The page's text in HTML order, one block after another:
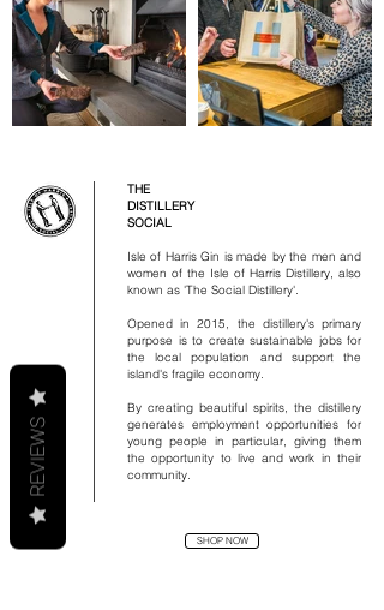
THE
DISTILLERY
SOCIAL
Isle of Harris Gin is made by the men and
women of the Isle of Harris Distillery, also
known as 'The Social Distillery'.
Opened in 2015, the distillery's primary
purpose is to create sustainable jobs for
the local population and support the
island's fragile economy.
By creating beautiful spirits, the distillery
generates employment opportunities for
young people in particular, giving them
the opportunity to live and work in their
community.
SHOP NOW
REVIEWS